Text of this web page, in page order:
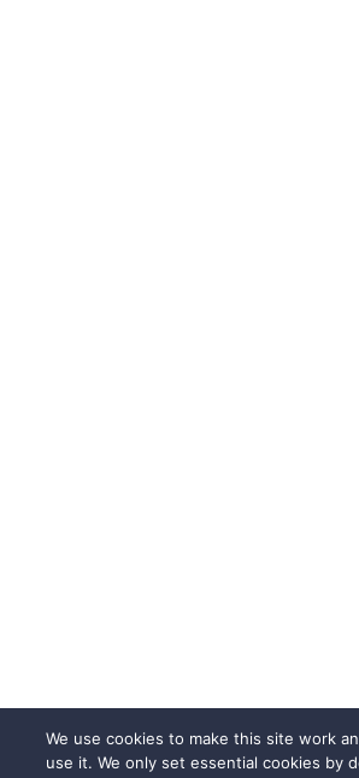
We use cookies to make this site work
use it. We only set essential cookies by